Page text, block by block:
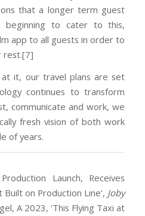
that a longer term guest
beginning to cater to this,
app to all guests in order to
rest.[7]
at it, our travel plans are set
continues to transform
communicate and work, we
fresh vision of both work
of years.
Launch, Receives
on Production Line’, Joby
A 2023, ‘This Flying Taxi at